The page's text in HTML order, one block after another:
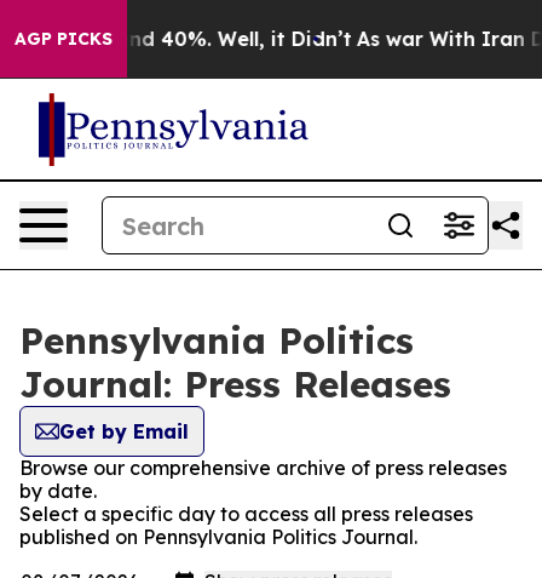
AGP PICKS
Around 40%. Well, it Didn’t As war With Iran
Pennsylvania Politics
Journal: Press Releases
Get by Email
Browse our comprehensive archive of press releases
by date.
Select a specific day to access all press releases
published on Pennsylvania Politics Journal.